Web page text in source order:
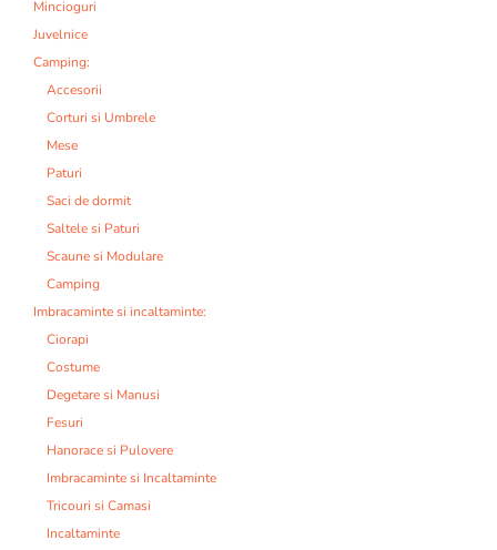
Mincioguri
Juvelnice
Camping:
Accesorii
Corturi si Umbrele
Mese
Paturi
Saci de dormit
Saltele si Paturi
Scaune si Modulare
Camping
Imbracaminte si incaltaminte:
Ciorapi
Costume
Degetare si Manusi
Fesuri
Hanorace si Pulovere
Imbracaminte si Incaltaminte
Tricouri si Camasi
Incaltaminte